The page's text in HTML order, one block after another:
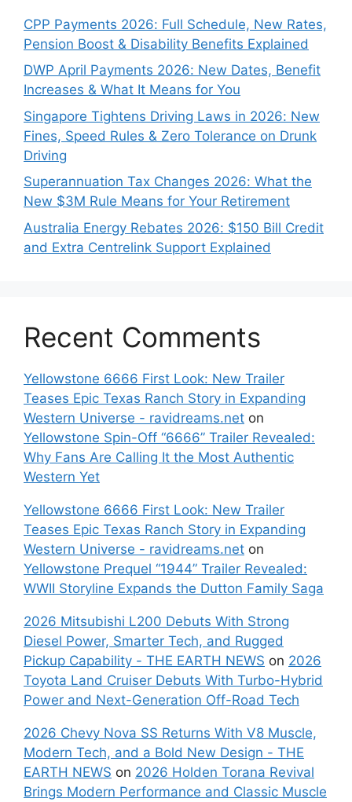
CPP Payments 2026: Full Schedule, New Rates,
Pension Boost & Disability Benefits Explained
DWP April Payments 2026: New Dates, Benefit
Increases & What It Means for You
Singapore Tightens Driving Laws in 2026: New
Fines, Speed Rules & Zero Tolerance on Drunk
Driving
Superannuation Tax Changes 2026: What the
New $3M Rule Means for Your Retirement
Australia Energy Rebates 2026: $150 Bill Credit
and Extra Centrelink Support Explained
Recent Comments
Yellowstone 6666 First Look: New Trailer
Teases Epic Texas Ranch Story in Expanding
Western Universe - ravidreams.net on
Yellowstone Spin-Off “6666” Trailer Revealed:
Why Fans Are Calling It the Most Authentic
Western Yet
Yellowstone 6666 First Look: New Trailer
Teases Epic Texas Ranch Story in Expanding
Western Universe - ravidreams.net on
Yellowstone Prequel “1944” Trailer Revealed:
WWII Storyline Expands the Dutton Family Saga
2026 Mitsubishi L200 Debuts With Strong
Diesel Power, Smarter Tech, and Rugged
Pickup Capability - THE EARTH NEWS on 2026
Toyota Land Cruiser Debuts With Turbo-Hybrid
Power and Next-Generation Off-Road Tech
2026 Chevy Nova SS Returns With V8 Muscle,
Modern Tech, and a Bold New Design - THE
EARTH NEWS on 2026 Holden Torana Revival
Brings Modern Performance and Classic Muscle